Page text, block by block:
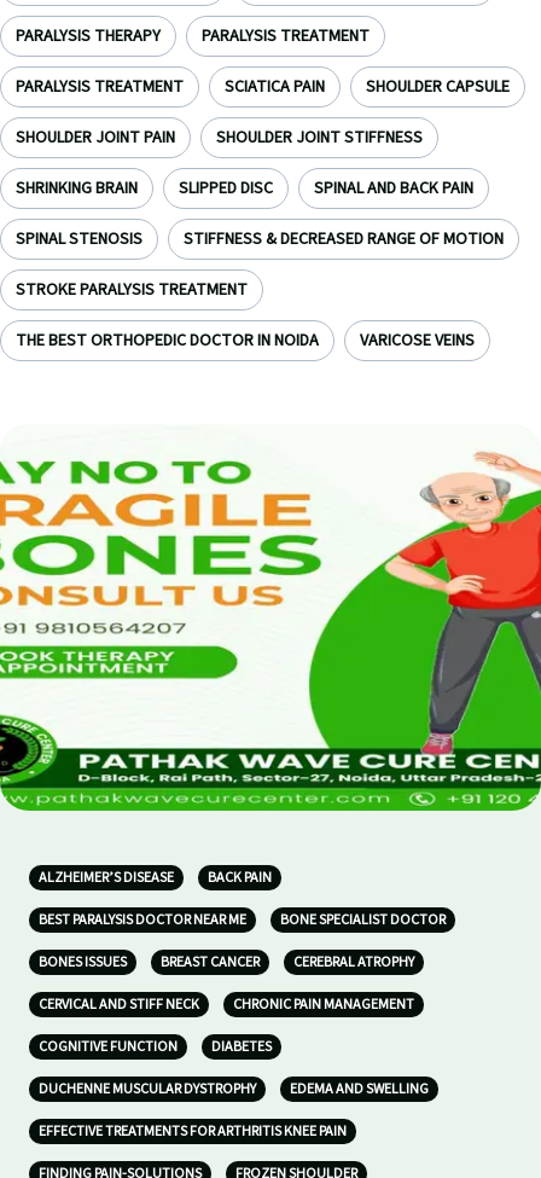
PARALYSIS THERAPY PARALYSIS TREATMENT
PARALYSIS TREATMENT SCIATICA PAIN SHOULDER CAPSULE
SHOULDER JOINT PAIN SHOULDER JOINT STIFFNESS
SHRINKING BRAIN SLIPPED DISC SPINAL AND BACK PAIN
SPINAL STENOSIS STIFFNESS & DECREASED RANGE OF MOTION
STROKE PARALYSIS TREATMENT
THE BEST ORTHOPEDIC DOCTOR IN NOIDA VARICOSE VEINS
ALZHEIMER’S DISEASE BACK PAIN
BEST PARALYSIS DOCTOR NEAR ME BONE SPECIALIST DOCTOR
BONES ISSUES BREAST CANCER CEREBRAL ATROPHY
CERVICAL AND STIFF NECK CHRONIC PAIN MANAGEMENT
COGNITIVE FUNCTION DIABETES
DUCHENNE MUSCULAR DYSTROPHY EDEMA AND SWELLING
EFFECTIVE TREATMENTS FOR ARTHRITIS KNEE PAIN
FINDING PAIN-SOLUTIONS FROZEN SHOULDER